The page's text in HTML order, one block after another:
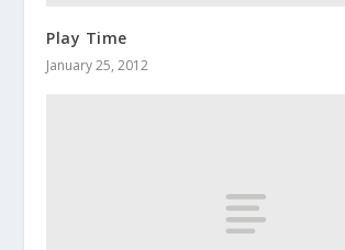
Play Time
January 25, 2012